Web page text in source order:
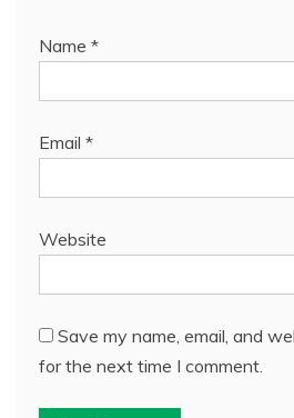
Name *
Email *
Website
Save my name, email, and
for the next time I comment.